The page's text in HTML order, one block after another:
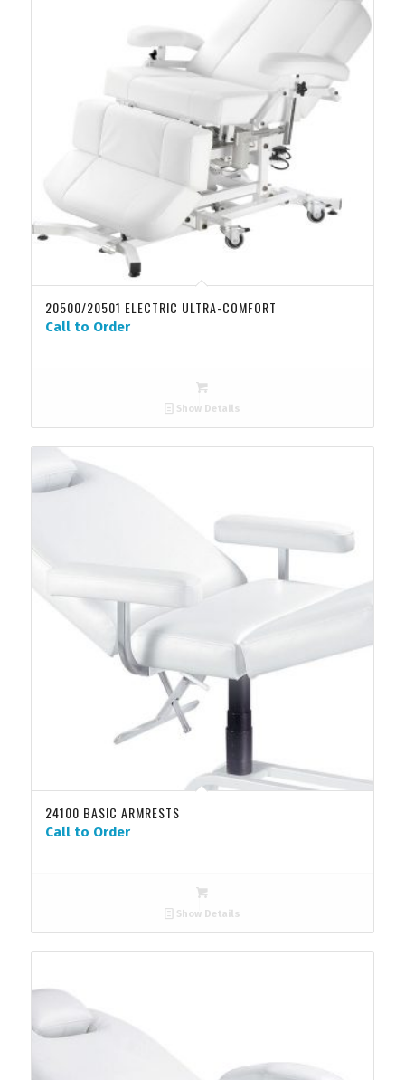
20500/20501 ELECTRIC ULTRA-COMFORT
Call to Order
Show Details
24100 BASIC ARMRESTS
Call to Order
Show Details